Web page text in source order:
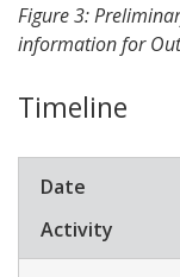
Figure 3:
information for
Timeline
​Date
​Activity